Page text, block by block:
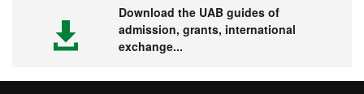
Download the UAB guides of
admission, grants, international
exchange...